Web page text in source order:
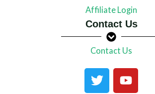
Affiliate Login
Contact Us
Contact Us
T
w
Y
o